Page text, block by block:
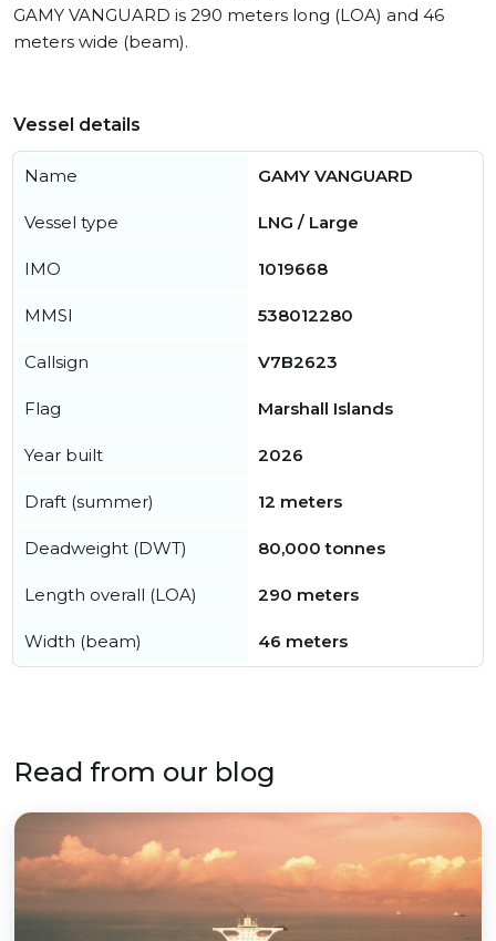
GAMY VANGUARD is 290 meters long (LOA) and 46
meters wide (beam).
Vessel details
Name GAMY VANGUARD
Vessel type LNG / Large
IMO 1019668
MMSI 538012280
Callsign V7B2623
Flag Marshall Islands
Year built 2026
Draft (summer) 12 meters
Deadweight (DWT) 80,000 tonnes
Length overall (LOA) 290 meters
Width (beam) 46 meters
Read from our blog